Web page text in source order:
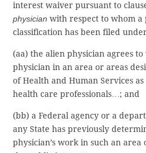
interest waiver pursuant to
physician with respect to whom
classification has been filed
(aa) the alien physician agrees
physician in an area or areas
of Health and Human Services
health care professionals…; and
(bb) a Federal agency or a
any State has previously
physician’s work in such an